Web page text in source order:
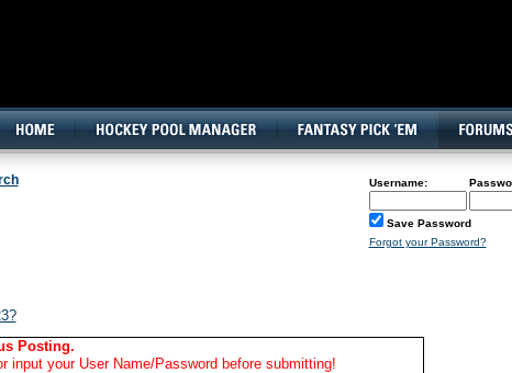
Username:
Save Password
Forgot your Password?
Posting.
input your User Name/Password before submitting!